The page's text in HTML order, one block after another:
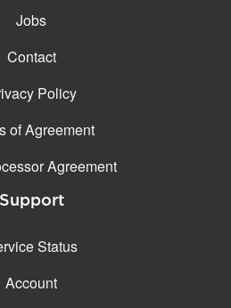
Jobs
Contact
Policy
of Agreement
Agreement
Support
Status
Account